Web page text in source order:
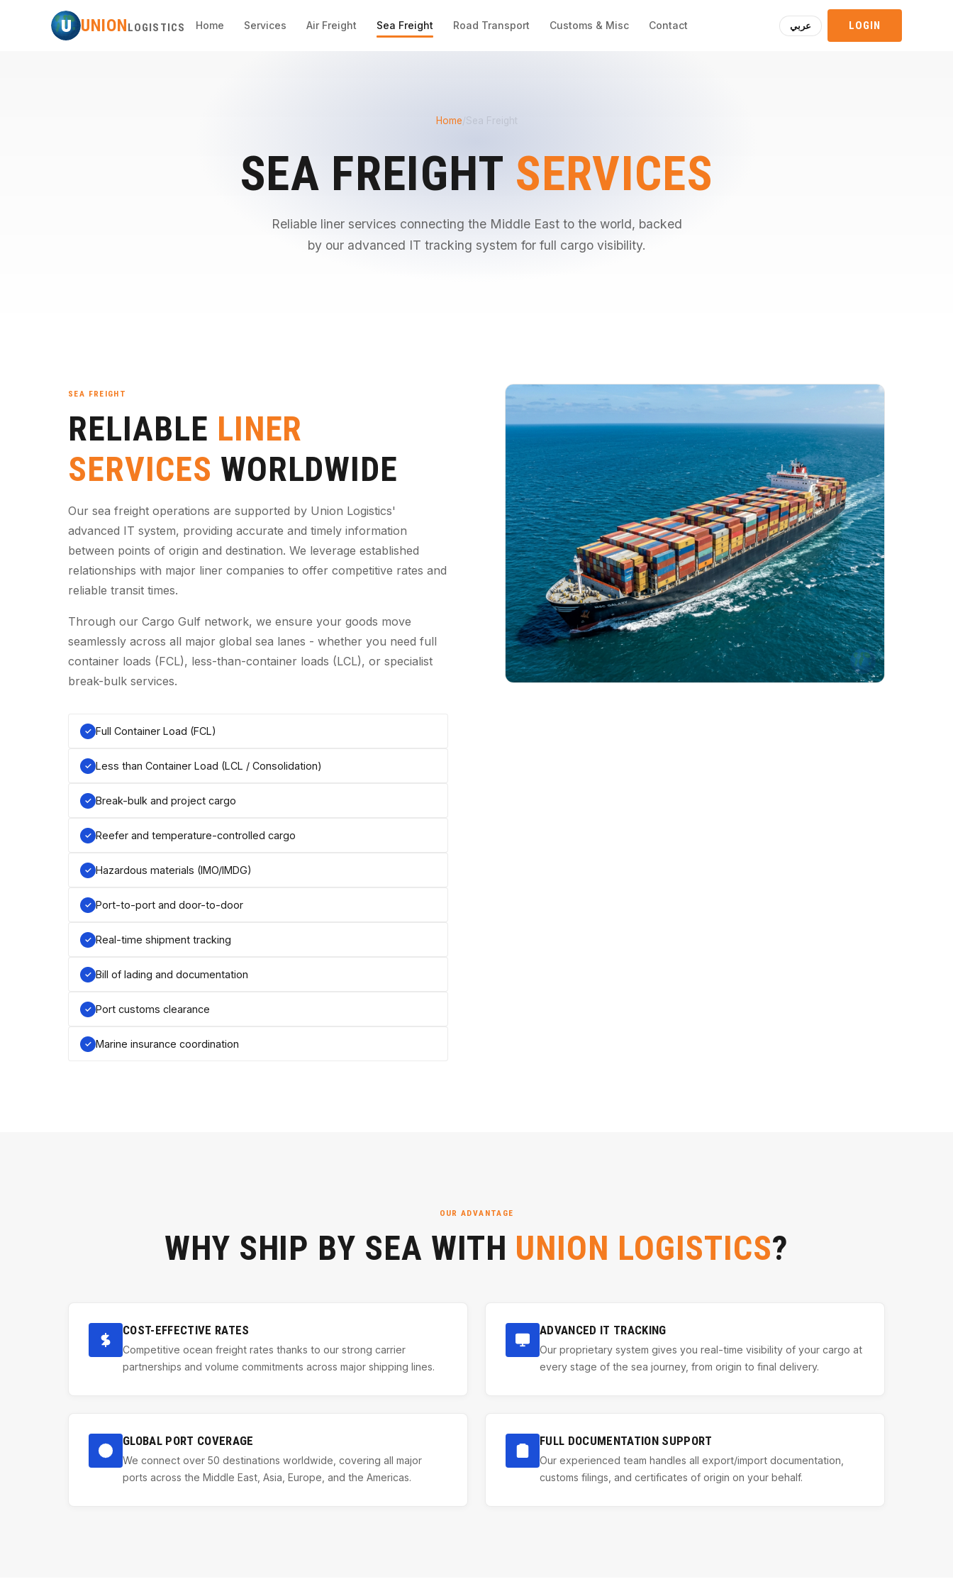
U UNIONLOGISTICS Home Services Air Freight Sea Freight Road Transport Customs & Misc Contact عربي LOGIN
Home/Sea Freight
SEA FREIGHT SERVICES
Reliable liner services connecting the Middle East to the world, backed
by our advanced IT tracking system for full cargo visibility.
SEA FREIGHT
RELIABLE LINER
SERVICES WORLDWIDE
Our sea freight operations are supported by Union Logistics'
advanced IT system, providing accurate and timely information
between points of origin and destination. We leverage established
relationships with major liner companies to offer competitive rates and
reliable transit times.
Through our Cargo Gulf network, we ensure your goods move
seamlessly across all major global sea lanes - whether you need full
container loads (FCL), less-than-container loads (LCL), or specialist
break-bulk services.
Full Container Load (FCL)
Less than Container Load (LCL / Consolidation)
Break-bulk and project cargo
Reefer and temperature-controlled cargo
Hazardous materials (IMO/IMDG)
Port-to-port and door-to-door
Real-time shipment tracking
Bill of lading and documentation
Port customs clearance
Marine insurance coordination
OUR ADVANTAGE
WHY SHIP BY SEA WITH UNION LOGISTICS?
COST-EFFECTIVE RATES
Competitive ocean freight rates thanks to our strong carrier
partnerships and volume commitments across major shipping lines.
ADVANCED IT TRACKING
Our proprietary system gives you real-time visibility of your cargo at
every stage of the sea journey, from origin to final delivery.
GLOBAL PORT COVERAGE
We connect over 50 destinations worldwide, covering all major
ports across the Middle East, Asia, Europe, and the Americas.
FULL DOCUMENTATION SUPPORT
Our experienced team handles all export/import documentation,
customs filings, and certificates of origin on your behalf.